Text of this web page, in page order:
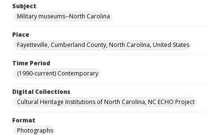
Subject
Military museums--North Carolina
Place
Fayetteville, Cumberland County, North Carolina, United States
Time Period
(1990-current) Contemporary
Digital Collections
Cultural Heritage Institutions of North Carolina, NC ECHO Project
Format
Photographs